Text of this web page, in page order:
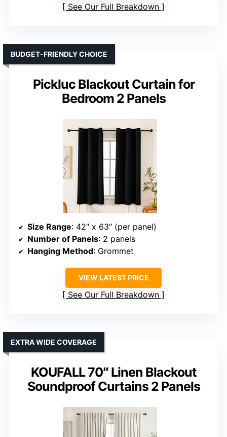
See Our Full Breakdown
Pickluc Blackout Curtain for
Bedroom 2 Panels
BUDGET-FRIENDLY CHOICE
Size Range: 42″ x 63″ (per panel)
Number of Panels: 2 panels
Hanging Method: Grommet
VIEW LATEST PRICE
See Our Full Breakdown
KOUFALL 70″ Linen Blackout
Soundproof Curtains 2 Panels
EXTRA WIDE COVERAGE